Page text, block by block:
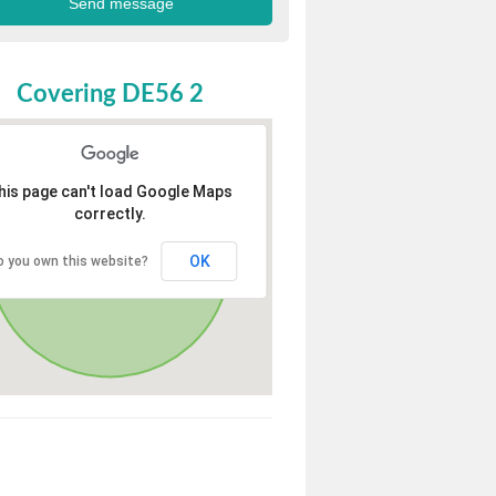
Covering DE56 2
page can't load Google Maps
correctly.
you own this website? OK